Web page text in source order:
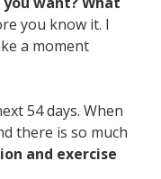
you know it. I
a moment
54 days. When
there is so much
and exercise